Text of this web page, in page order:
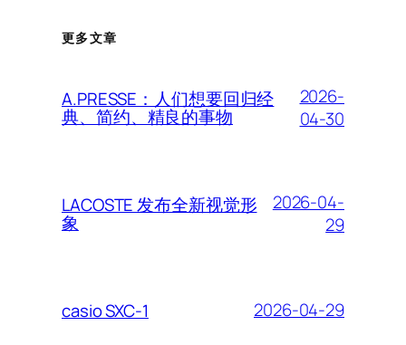
更多文章
A.PRESSE：人们想要回归经
典、简约、精良的事物
2026-
04-30
LACOSTE 发布全新视觉形
象
2026-04-
29
casio SXC-1 2026-04-29